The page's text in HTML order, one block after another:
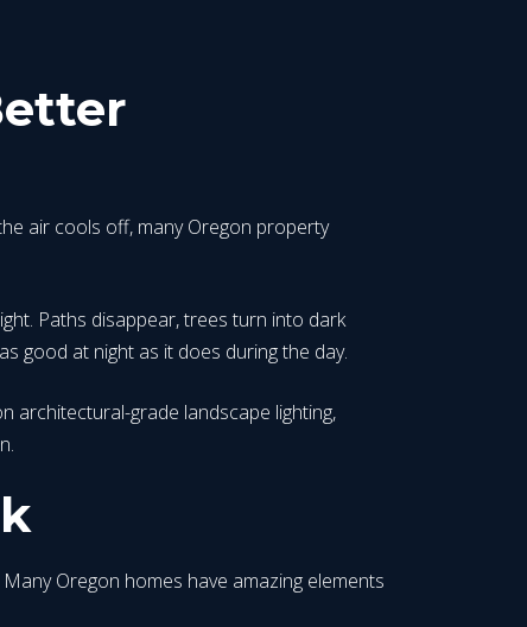
air cools off, many Oregon property
Paths disappear, trees turn into dark
good at night as it does during the day.
architectural-grade landscape lighting,
Oregon homes have amazing elements